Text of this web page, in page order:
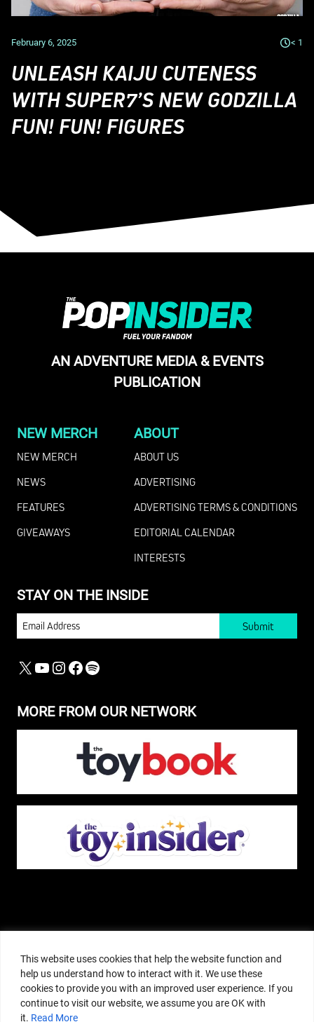
This website uses cookies that help the website function and
help us understand how to interact with it. We use these
cookies to provide you with an improved user experience. If you
continue to visit our website, we assume you are OK with
it. Read More
February 6, 2025 < 1
UNLEASH KAIJU CUTENESS
WITH SUPER7’S NEW GODZILLA
FUN! FUN! FIGURES
AN ADVENTURE MEDIA & EVENTS
PUBLICATION
MORE FROM OUR NETWORK
NEW MERCH
NEW MERCH
NEWS
FEATURES
GIVEAWAYS
ABOUT
ABOUT US
ADVERTISING
ADVERTISING TERMS & CONDITIONS
EDITORIAL CALENDAR
INTERESTS
STAY ON THE INSIDE
EMAIL
X YOUTUBE
INSTAGRAM
FACEBOOK
SPOTIFY
means for sites to earn advertising fees by advertising and linking to
amazon.com or other websites. The Pop Insider is an editorial site that
receives free samples from manufacturers, but all editorial opinions are their
own. The Pop Insider also accepts consideration from manufacturers, which is
clearly marked as sponsored content. © Copyright 2018–2025 The Pop Insider